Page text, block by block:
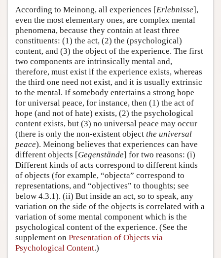
According to Meinong, all experiences [Erlebnisse],
even the most elementary ones, are complex mental
phenomena, because they contain at least three
constituents: (1) the act, (2) the (psychological)
content, and (3) the object of the experience. The first
two components are intrinsically mental and,
therefore, must exist if the experience exists, whereas
the third one need not exist, and it is usually extrinsic
to the mental. If somebody entertains a strong hope
for universal peace, for instance, then (1) the act of
hope (and not of hate) exists, (2) the psychological
content exists, but (3) no universal peace may occur
(there is only the non-existent object the universal
peace). Meinong believes that experiences can have
different objects [Gegenstände] for two reasons: (i)
Different kinds of acts correspond to different kinds
of objects (for example, “objecta” correspond to
representations, and “objectives” to thoughts; see
below 4.3.1). (ii) But inside an act, so to speak, any
variation on the side of the objects is correlated with a
variation of some mental component which is the
psychological content of the experience. (See the
supplement on Presentation of Objects via
Psychological Content.)